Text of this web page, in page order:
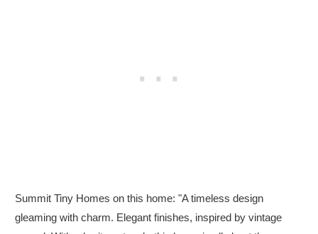
Summit Tiny Homes on this home: "A timeless design
gleaming with charm. Elegant finishes, inspired by vintage